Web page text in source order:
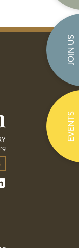
JOIN US
EVENTS